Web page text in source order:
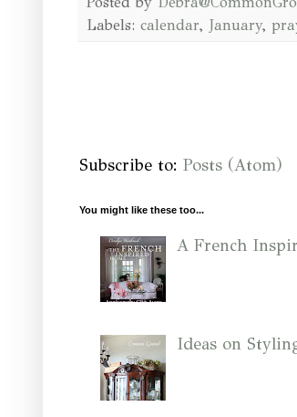
Labels: calendar, January,
Subscribe to: Posts (Atom)
You might like these too...
A French
Ideas on